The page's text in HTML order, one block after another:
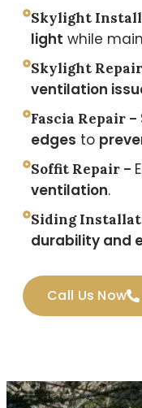
Skylight
light while
Skylight
ventilation
Fascia Repair –
edges to
Soffit Repair –
ventilation.
Siding
durability and
Call Us Now